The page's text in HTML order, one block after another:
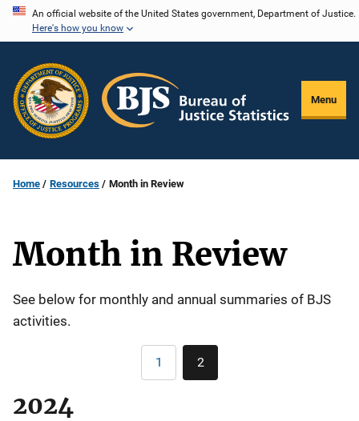
Skip
content
An official website of the United States government, Department of Justice.
Here's how you know
Menu
Home Resources Month in Review
Month in Review
Description
See below for monthly and annual summaries of BJS
activities.
Pagination
Page
1 Current
page
2
2024